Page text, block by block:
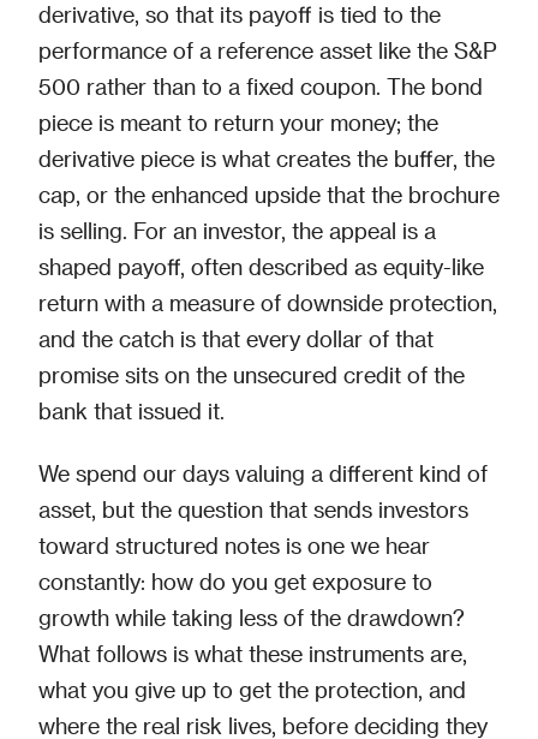
derivative, so that its payoff is tied to the
performance of a reference asset like the S&P
500 rather than to a fixed coupon. The bond
piece is meant to return your money; the
derivative piece is what creates the buffer, the
cap, or the enhanced upside that the brochure
is selling. For an investor, the appeal is a
shaped payoff, often described as equity-like
return with a measure of downside protection,
and the catch is that every dollar of that
promise sits on the unsecured credit of the
bank that issued it.
We spend our days valuing a different kind of
asset, but the question that sends investors
toward structured notes is one we hear
constantly: how do you get exposure to
growth while taking less of the drawdown?
What follows is what these instruments are,
what you give up to get the protection, and
where the real risk lives, before deciding they